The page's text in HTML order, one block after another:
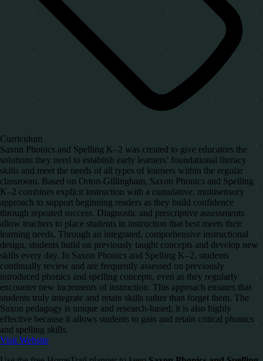
Curriculum
Saxon Phonics and Spelling K–2 was created to give educators the
solutions they need to establish early learners’ foundational literacy
skills and meet the needs of all types of learners within the regular
classroom. Based on Orton-Gillingham, Saxon Phonics and Spelling
K–2 combines explicit instruction with a cumulative, multisensory
approach to support beginning readers as they build confidence
through repeated success. Diagnostic and prescriptive assessments
allow teachers to place students in instruction that best meets their
learning needs. Through an integrated, comprehensive instructional
design, students build on previously taught concepts and develop new
skills every day. In Saxon Phonics and Spelling K–2, students
continually review and are frequently assessed on previously
introduced phonics and spelling concepts, even as they regularly
encounter new increments of instruction. This approach ensures that
students truly integrate and retain skills rather than forget them. The
Saxon pedagogy is unique and research-based; it is also highly
effective because it allows students to gain and retain critical phonics
and spelling skills.
Visit Website